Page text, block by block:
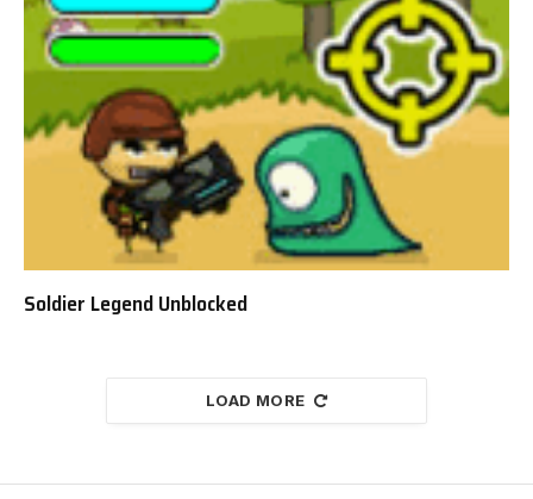
Soldier Legend Unblocked
LOAD MORE